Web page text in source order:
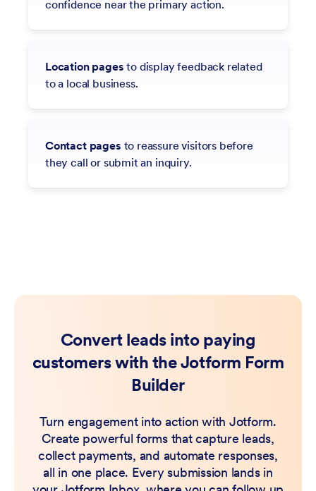
confidence near the primary action.
Location pages to display feedback related
to a local business.
Contact pages to reassure visitors before
they call or submit an inquiry.
Convert leads into paying
customers with the Jotform Form
Builder
Turn engagement into action with Jotform.
Create powerful forms that capture leads,
collect payments, and automate responses,
all in one place. Every submission lands in